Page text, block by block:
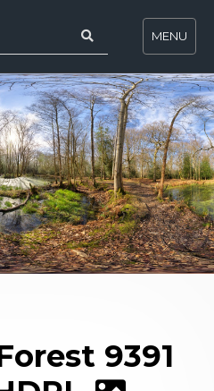
MENU
9391